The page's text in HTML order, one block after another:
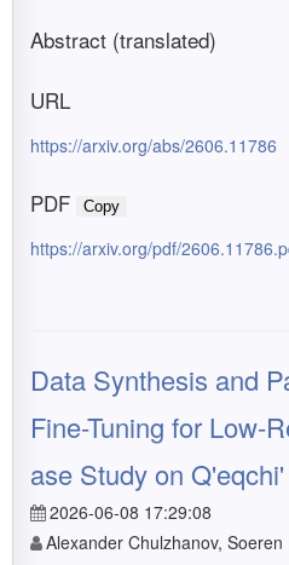
Abstract (translated)
URL
https://arxiv.org/abs/2606.11786
PDF Copy
https://arxiv.org/pdf/
Data Synthesis and
Fine-Tuning for Low-
ase Study on
2026-06-08 17:29:08
Alexander Chulzhanov,